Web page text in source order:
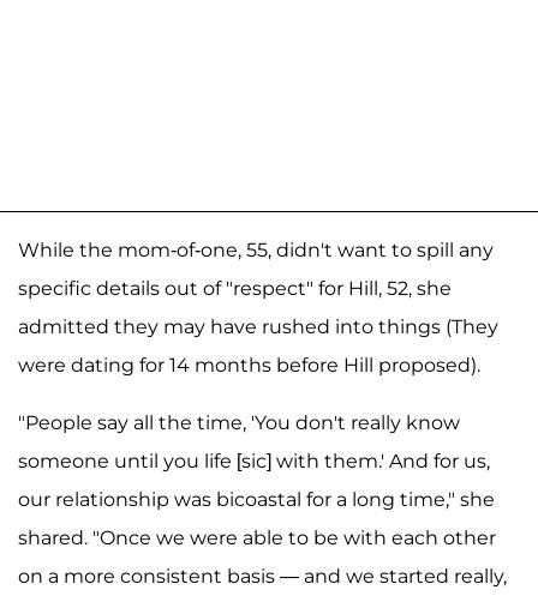
While the mom-of-one, 55, didn't want to spill any
specific details out of "respect" for Hill, 52, she
admitted they may have rushed into things (They
were dating for 14 months before Hill proposed).
"People say all the time, 'You don't really know
someone until you life [sic] with them.' And for us,
our relationship was bicoastal for a long time," she
shared. "Once we were able to be with each other
on a more consistent basis — and we started really,